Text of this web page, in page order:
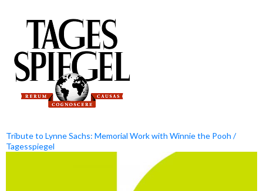
Tribute to Lynne Sachs: Memorial Work with Winnie the Pooh /
Tagesspiegel